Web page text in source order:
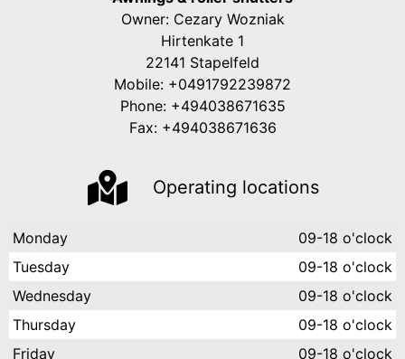
Owner: Cezary Wozniak
Hirtenkate 1
22141 Stapelfeld
Mobile: +0491792239872
Phone: +494038671635
Fax: +494038671636
Operating locations
Monday
09-18 o'clock
Tuesday
09-18 o'clock
Wednesday
09-18 o'clock
Thursday
09-18 o'clock
Friday
09-18 o'clock